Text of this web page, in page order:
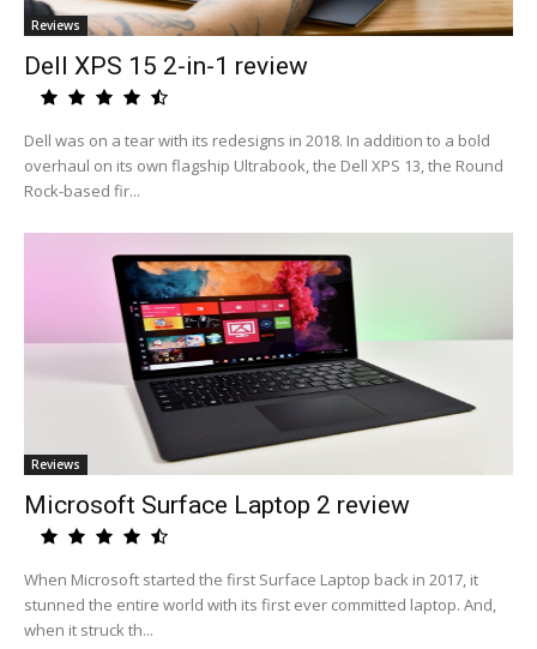
Reviews
Dell XPS 15 2-in-1 review
Dell was on a tear with its redesigns in 2018. In addition to a bold
overhaul on its own flagship Ultrabook, the Dell XPS 13, the Round
Rock-based fir...
Reviews
Microsoft Surface Laptop 2 review
When Microsoft started the first Surface Laptop back in 2017, it
stunned the entire world with its first ever committed laptop. And,
when it struck th...